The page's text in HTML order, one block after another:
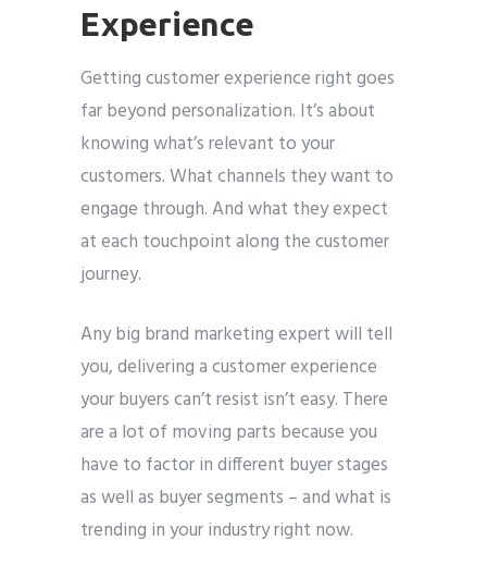
Experience
Getting customer experience right goes
far beyond personalization. It’s about
knowing what’s relevant to your
customers. What channels they want to
engage through. And what they expect
at each touchpoint along the customer
journey.
Any big brand marketing expert will tell
you, delivering a customer experience
your buyers can’t resist isn’t easy. There
are a lot of moving parts because you
have to factor in different buyer stages
as well as buyer segments – and what is
trending in your industry right now.